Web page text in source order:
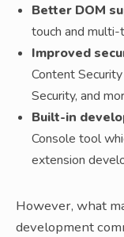
Better DOM
touch and multi-
Improved
Content
Security, and
Built-in
Console tool
extension
However, what
development